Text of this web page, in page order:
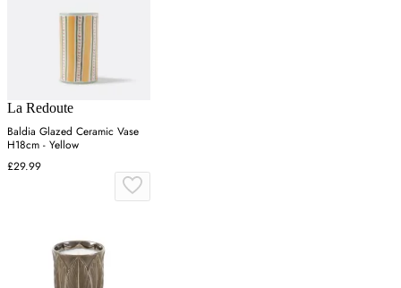
La Redoute
Baldia Glazed Ceramic Vase
H18cm - Yellow
£29.99